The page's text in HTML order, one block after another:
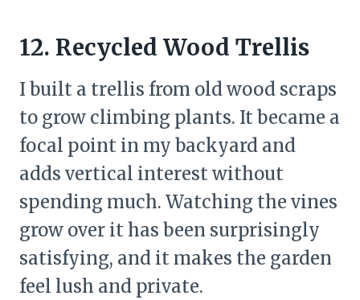
12. Recycled Wood Trellis
I built a trellis from old wood scraps
to grow climbing plants. It became a
focal point in my backyard and
adds vertical interest without
spending much. Watching the vines
grow over it has been surprisingly
satisfying, and it makes the garden
feel lush and private.